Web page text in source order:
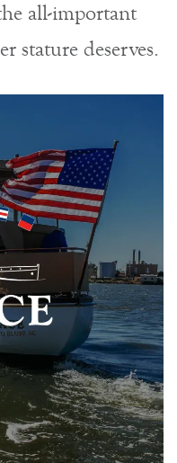
all-important
stature deserves.